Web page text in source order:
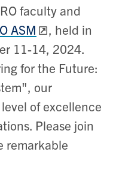
faculty and
ASM
, held in
11-14, 2024.
for the Future:
our
of excellence
Please join
remarkable